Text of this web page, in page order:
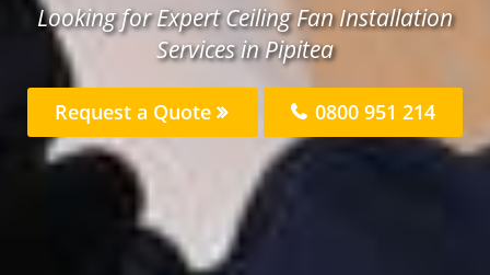
Looking for Expert Ceiling Fan Installation
Services in Pipitea
Request a Quote 0800 951 214